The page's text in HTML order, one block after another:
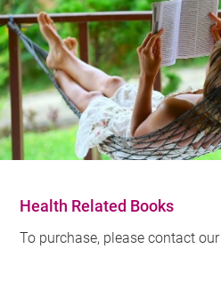
Health Related Books
To purchase, please contact